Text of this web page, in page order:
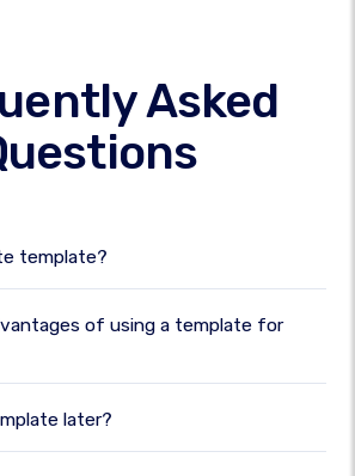
Asked
template?
of using a template for
later?